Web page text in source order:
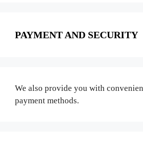
PAYMENT AND SECURITY
We also provide you with
payment methods.